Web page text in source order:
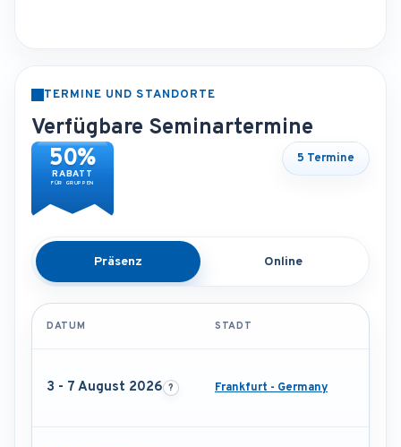
TERMINE UND STANDORTE
Verfügbare Seminartermine
50%
RABATT
FÜR GRUPPEN
5 Termine
Präsenz Online
DATUM STADT
3 - 7 August 2026 Frankfurt - Germany